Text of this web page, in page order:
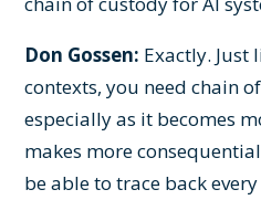
Don Gossen: Exactly. Just
contexts, you need chain
especially as it becomes
makes more
be able to trace back